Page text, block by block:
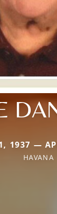
1937 —
HAVANA